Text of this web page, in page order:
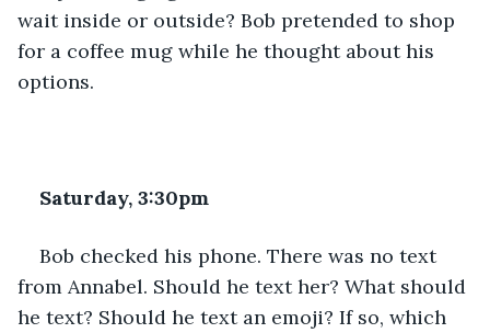
wait inside or outside? Bob pretended to shop
for a coffee mug while he thought about his
options.
Saturday, 3:30pm
Bob checked his phone. There was no text
from Annabel. Should he text her? What should
he text? Should he text an emoji? If so, which